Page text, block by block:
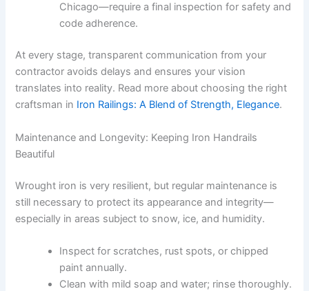
Chicago—require a final inspection for safety and
code adherence.
At every stage, transparent communication from your
contractor avoids delays and ensures your vision
translates into reality. Read more about choosing the right
craftsman in Iron Railings: A Blend of Strength, Elegance.
Maintenance and Longevity: Keeping Iron Handrails
Beautiful
Wrought iron is very resilient, but regular maintenance is
still necessary to protect its appearance and integrity—
especially in areas subject to snow, ice, and humidity.
Inspect for scratches, rust spots, or chipped
paint annually.
Clean with mild soap and water; rinse thoroughly.